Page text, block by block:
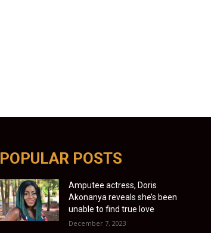
POPULAR POSTS
Amputee actress, Doris
Akonanya reveals she’s been
unable to find true love
December 7, 2023